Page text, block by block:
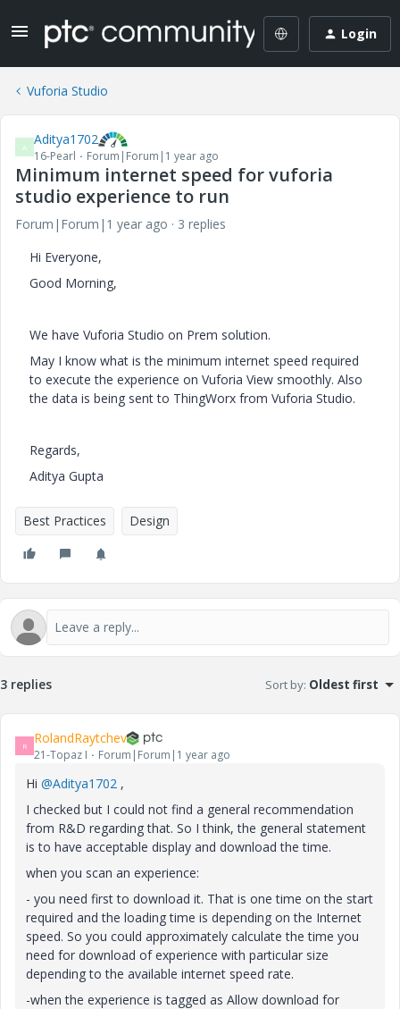
Login
Vuforia Studio
A Aditya1702
16-Pearl Forum|Forum|1 year ago
Minimum internet speed for vuforia
studio experience to run
Forum|Forum|1 year ago
3 replies
Hi Everyone,
Good Morning,
We have Vuforia Studio on Prem solution.
May I know what is the minimum internet speed required
to execute the experience on Vuforia View smoothly. Also
the data is being sent to ThingWorx from Vuforia Studio.
Regards,
Aditya Gupta
Best Practices Design
3 replies Sort by: Oldest first
R RolandRaytchev
21-Topaz I Forum|Forum|1 year ago
Hi @Aditya1702 ,
I checked but I could not find a general recommendation
from R&D regarding that. So I think, the general statement
is to have acceptable display and download the time.
when you scan an experience:
- you need first to download it. That is one time on the start
required and the loading time is depending on the Internet
speed. So you could approximately calculate the time you
need for download of experience with particular size
depending to the available internet speed rate.
-when the experience is tagged as Allow download for